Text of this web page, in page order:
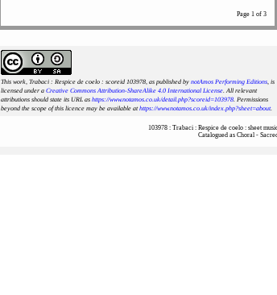
Page 1 of 3
This work, Trabaci : Respice de coelo : scoreid 103978, as published by notAmos Performing Editions, is
licensed under a Creative Commons Attribution-ShareAlike 4.0 International License. All relevant
attributions should state its URL as https://www.notamos.co.uk/detail.php?scoreid=103978. Permissions
beyond the scope of this licence may be available athttps://www.notamos.co.uk/index.php?sheet=about.
103978 : Trabaci : Respice de coelo : sheet
Catalogued as Choral -